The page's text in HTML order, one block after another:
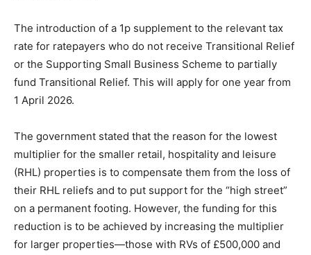
The introduction of a 1p supplement to the relevant tax
rate for ratepayers who do not receive Transitional Relief
or the Supporting Small Business Scheme to partially
fund Transitional Relief. This will apply for one year from
1 April 2026.
The government stated that the reason for the lowest
multiplier for the smaller retail, hospitality and leisure
(RHL) properties is to compensate them from the loss of
their RHL reliefs and to put support for the “high street”
on a permanent footing. However, the funding for this
reduction is to be achieved by increasing the multiplier
for larger properties—those with RVs of £500,000 and